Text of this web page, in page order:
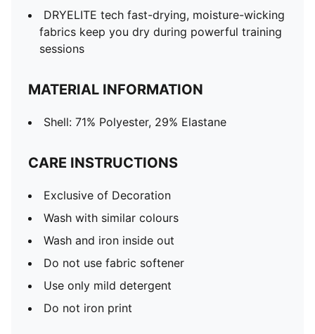
DRYELITE tech fast-drying, moisture-wicking
fabrics keep you dry during powerful training
sessions
MATERIAL INFORMATION
Shell: 71% Polyester, 29% Elastane
CARE INSTRUCTIONS
Exclusive of Decoration
Wash with similar colours
Wash and iron inside out
Do not use fabric softener
Use only mild detergent
Do not iron print